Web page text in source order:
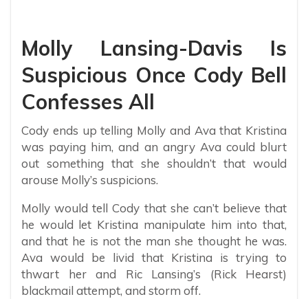
Molly Lansing-Davis Is
Suspicious Once Cody Bell
Confesses All
Cody ends up telling Molly and Ava that Kristina
was paying him, and an angry Ava could blurt
out something that she shouldn’t that would
arouse Molly’s suspicions.
Molly would tell Cody that she can’t believe that
he would let Kristina manipulate him into that,
and that he is not the man she thought he was.
Ava would be livid that Kristina is trying to
thwart her and Ric Lansing’s (Rick Hearst)
blackmail attempt, and storm off.